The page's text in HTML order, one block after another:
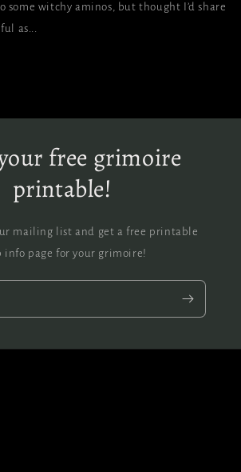
some witchy aminos, but thought I’d share
as...
free grimoire
printable!
mailing list and get a free printable
info page for your grimoire!